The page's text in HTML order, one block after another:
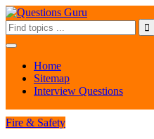
Home
Sitemap
Interview Questions
Fire & Safety